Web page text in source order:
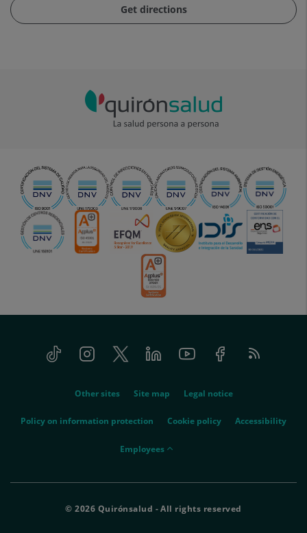
Get directions
Tiktok InstagramTwitter LinkedinYoutube FacebookFeed
RSS
Other sites Site map Legal notice
Policy on information protection Cookie policy Accessibility
empleados
Employees
© 2026 Quirónsalud - All rights reserved